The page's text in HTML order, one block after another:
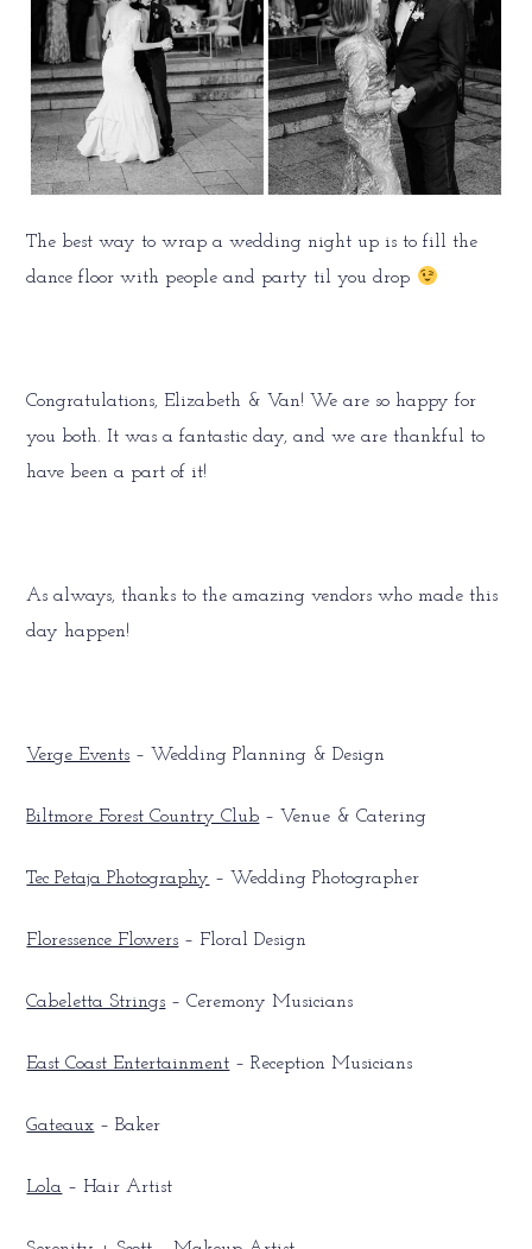
The best way to wrap a wedding night up is to fill the
dance floor with people and party til you drop
Congratulations, Elizabeth & Van! We are so happy for
you both. It was a fantastic day, and we are thankful to
have been a part of it!
As always, thanks to the amazing vendors who made this
day happen!
Verge Events – Wedding Planning & Design
Biltmore Forest Country Club – Venue & Catering
Tec Petaja Photography – Wedding Photographer
Floressence Flowers – Floral Design
Cabeletta Strings – Ceremony Musicians
East Coast Entertainment – Reception Musicians
Gateaux – Baker
Lola – Hair Artist